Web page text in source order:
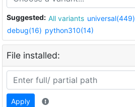
Suggested: All variants universal(449)
debug(16) python310(14)
File installed:
Apply